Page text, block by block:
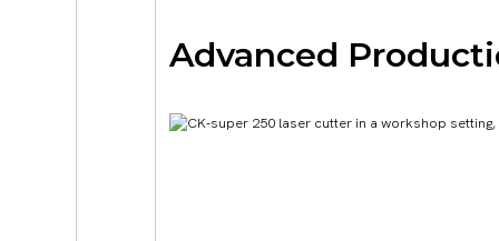
Advanced